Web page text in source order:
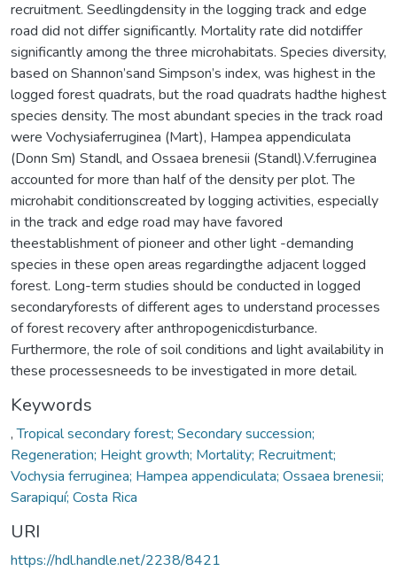
recruitment. Seedlingdensity in the logging track and edge
road did not differ significantly. Mortality rate did notdiffer
significantly among the three microhabitats. Species diversity,
based on Shannon’sand Simpson’s index, was highest in the
logged forest quadrats, but the road quadrats hadthe highest
species density. The most abundant species in the track road
were Vochysiaferruginea (Mart), Hampea appendiculata
(Donn Sm) Standl, and Ossaea brenesii (Standl).V.ferruginea
accounted for more than half of the density per plot. The
microhabit conditionscreated by logging activities, especially
in the track and edge road may have favored
theestablishment of pioneer and other light -demanding
species in these open areas regardingthe adjacent logged
forest. Long-term studies should be conducted in logged
secondaryforests of different ages to understand processes
of forest recovery after anthropogenicdisturbance.
Furthermore, the role of soil conditions and light availability in
these processesneeds to be investigated in more detail.
Keywords
,Tropical secondary forest; Secondary succession;
Regeneration; Height growth; Mortality; Recruitment;
Vochysia ferruginea; Hampea appendiculata; Ossaea brenesii;
Sarapiquí; Costa Rica
URI
https://hdl.handle.net/2238/8421